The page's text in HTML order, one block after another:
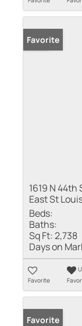
Sold
Favorite
1619 N 44th
East St
Beds:
Baths:
Sq Ft:2,738
Days on
Favorite
Sold
Favorite